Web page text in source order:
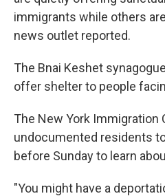
immigrants while others
news outlet reported.
The Bnai Keshet
offer shelter to people
The New York Immigration
undocumented residents
before Sunday to learn
"You might have a